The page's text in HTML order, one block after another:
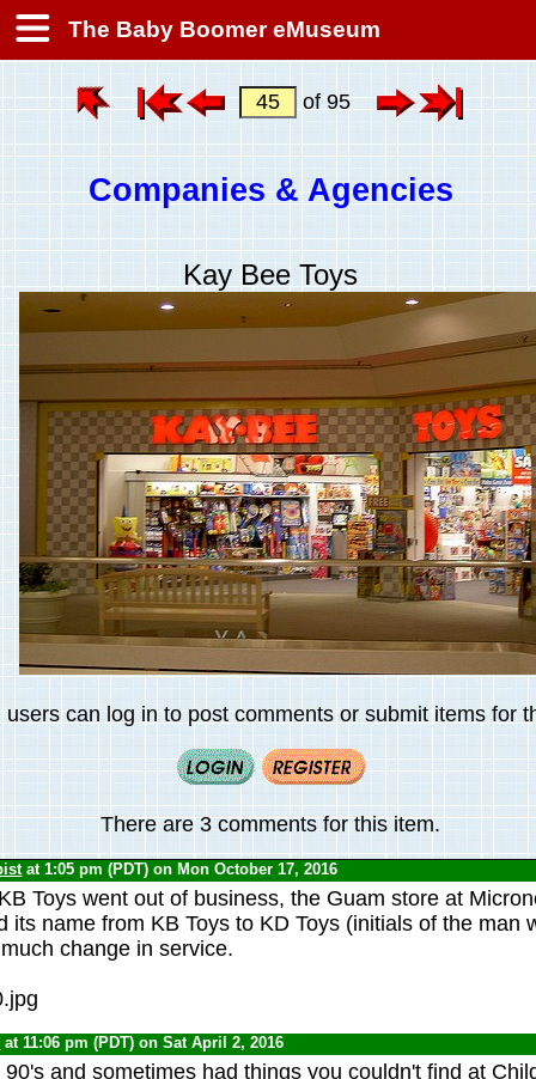
The Baby Boomer eMuseum
of 95
Companies & Agencies
Kay Bee Toys
users can log in to post comments or submit items for
There are 3 comments for this item.
at 1:05 pm (PDT) on Mon October 17, 2016
Toys went out of business, the Guam store at
its name from KB Toys to KD Toys (initials of the man
change in service.
at 11:06 pm (PDT) on Sat April 2, 2016
and sometimes had things you couldn't find at